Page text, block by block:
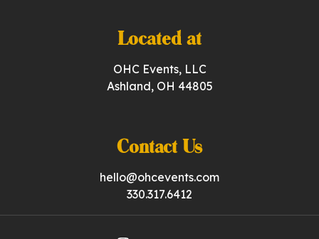
Located at
OHC Events, LLC
Ashland, OH 44805
Contact Us
hello@ohcevents.com
330.317.6412